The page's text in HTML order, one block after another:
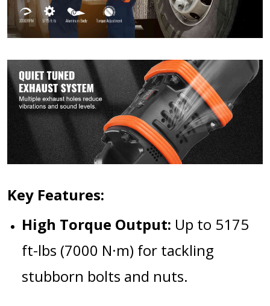
Key Features:
High Torque Output: Up to 5175
ft-lbs (7000 N·m) for tackling
stubborn bolts and nuts.